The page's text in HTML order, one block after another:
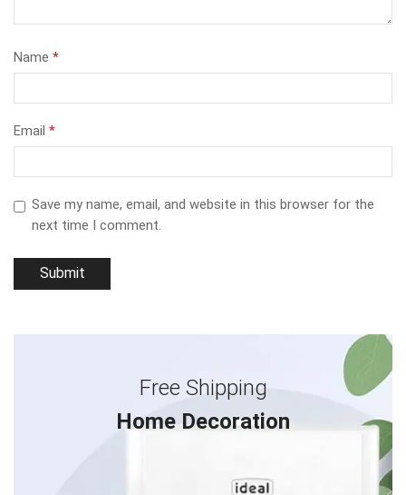
Name *
Email *
Save my name, email, and website in this browser for the
next time I comment.
Free Shipping
Home Decoration